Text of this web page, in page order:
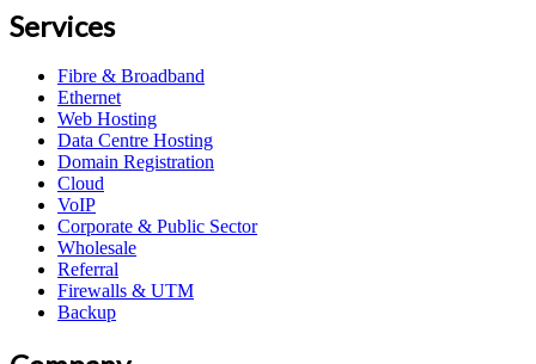
Services
Fibre & Broadband
Ethernet
Web Hosting
Data Centre Hosting
Domain Registration
Cloud
VoIP
Corporate & Public Sector
Wholesale
Referral
Firewalls & UTM
Backup